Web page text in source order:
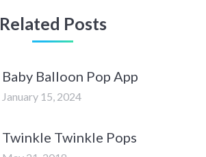
Related Posts
Baby Balloon Pop App
January 15, 2024
Twinkle Twinkle Pops